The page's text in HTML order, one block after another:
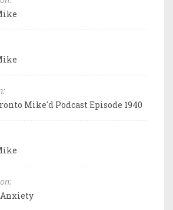
Mike'd Podcast Episode 1940
Anxiety